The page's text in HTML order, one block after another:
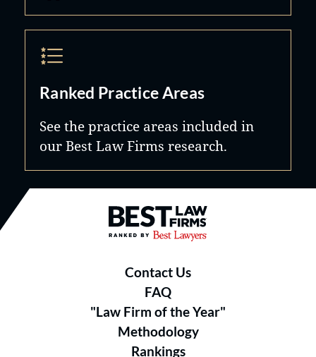
Ranked Practice Areas
See the practice areas included in
our Best Law Firms research.
Best Law Firms® - Ranked by
Contact Us
FAQ
"Law Firm of the Year"
Methodology
Rankings